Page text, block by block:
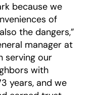
because we
of
the dangers,”
manager at
serving our
with
years, and we